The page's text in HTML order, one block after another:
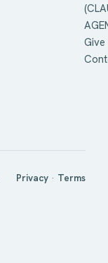
Give
Privacy · Terms